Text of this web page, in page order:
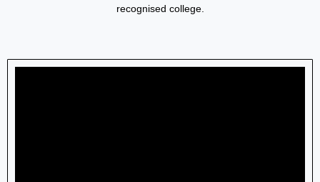
recognised college.